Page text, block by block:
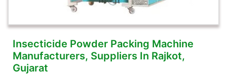
Insecticide Powder Packing Machine
Manufacturers, Suppliers In Rajkot,
Gujarat